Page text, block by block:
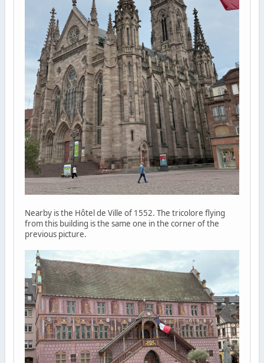
Nearby is the Hôtel de Ville of 1552. The tricolore flying
from this building is the same one in the corner of the
previous picture.